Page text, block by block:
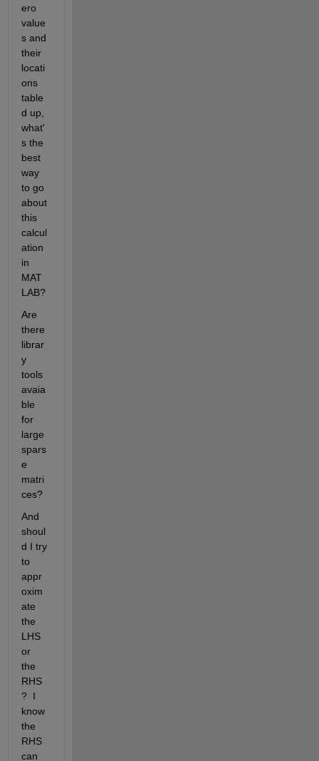
ero
value
s and
their
locati
ons
table
d up,
what'
s the
best
way
to go
about
this
calcul
ation
in
MAT
LAB?
Are
there
librar
y
tools
avaia
ble
for
large
spars
e
matri
ces?
And
shoul
d I try
to
appr
oxim
ate
the
LHS
or
the
RHS
?  I
know
the
RHS
can